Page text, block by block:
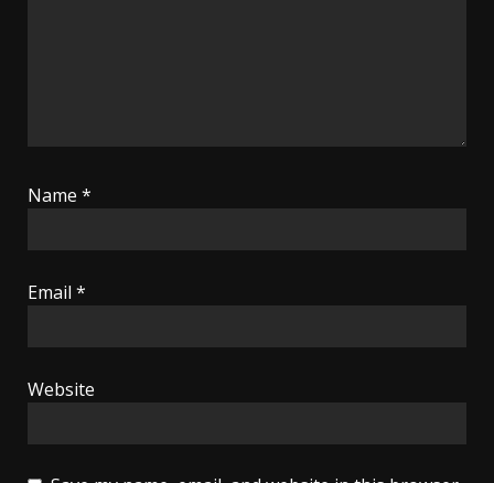
Name *
Email *
Website